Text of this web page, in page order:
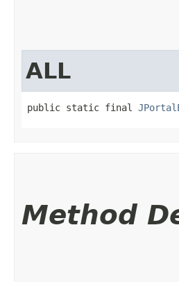
ALL
public static final
Method